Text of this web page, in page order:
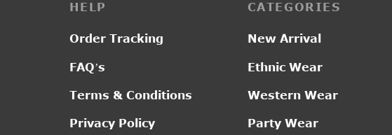
HELP
Order Tracking
FAQ’s
Terms & Conditions
Privacy Policy
CATEGORIES
New Arrival
Ethnic Wear
Western Wear
Party Wear